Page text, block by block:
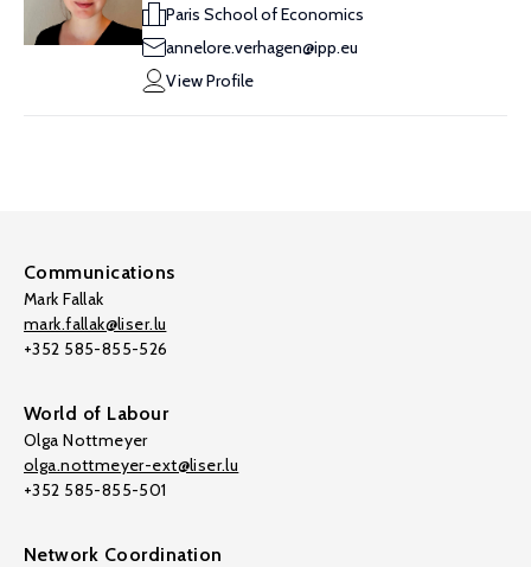
Paris School of Economics
annelore.verhagen@ipp.eu
View Profile
Communications
Mark Fallak
mark.fallak@liser.lu
+352 585-855-526
World of Labour
Olga Nottmeyer
olga.nottmeyer-ext@liser.lu
+352 585-855-501
Network Coordination